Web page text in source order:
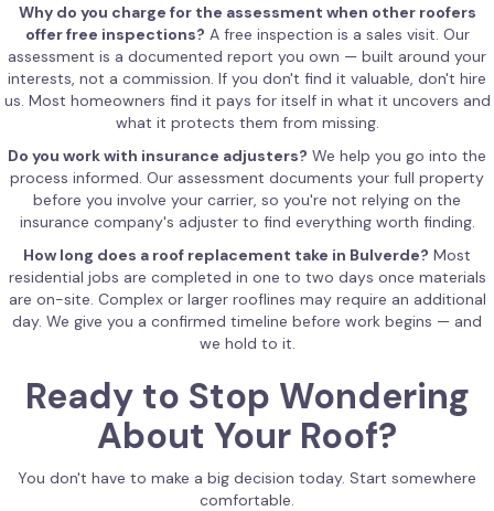
Why do you charge for the assessment when other roofers
offer free inspections? A free inspection is a sales visit. Our
assessment is a documented report you own — built around your
interests, not a commission. If you don't find it valuable, don't hire
us. Most homeowners find it pays for itself in what it uncovers and
what it protects them from missing.
Do you work with insurance adjusters? We help you go into the
process informed. Our assessment documents your full property
before you involve your carrier, so you're not relying on the
insurance company's adjuster to find everything worth finding.
How long does a roof replacement take in Bulverde? Most
residential jobs are completed in one to two days once materials
are on-site. Complex or larger rooflines may require an additional
day. We give you a confirmed timeline before work begins — and
we hold to it.
Ready to Stop Wondering
About Your Roof?
You don't have to make a big decision today. Start somewhere
comfortable.